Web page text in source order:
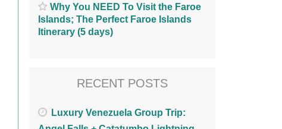
Why You NEED To Visit the Faroe
Islands; The Perfect Faroe Islands
Itinerary (5 days)
RECENT POSTS
Luxury Venezuela Group Trip: